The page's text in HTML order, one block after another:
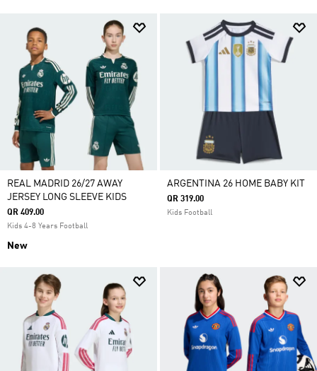
REAL MADRID 26/27 AWAY
JERSEY LONG SLEEVE KIDS
QR 409.00
Kids 4-8 Years Football
New
ARGENTINA 26 HOME BABY KIT
QR 319.00
Kids Football